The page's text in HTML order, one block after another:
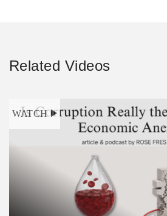
Related Videos
WATCH